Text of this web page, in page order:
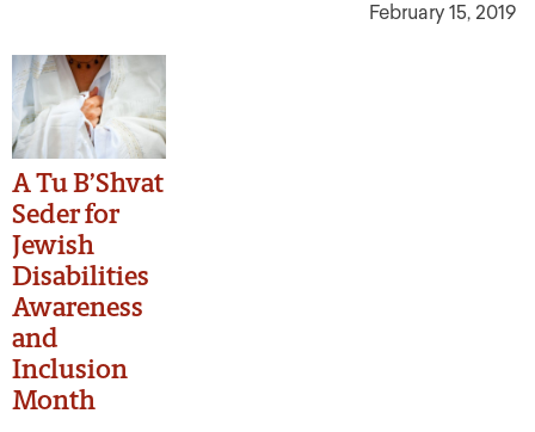
February 15, 2019
A Tu B’Shvat
Seder for
Jewish
Disabilities
Awareness
and
Inclusion
Month